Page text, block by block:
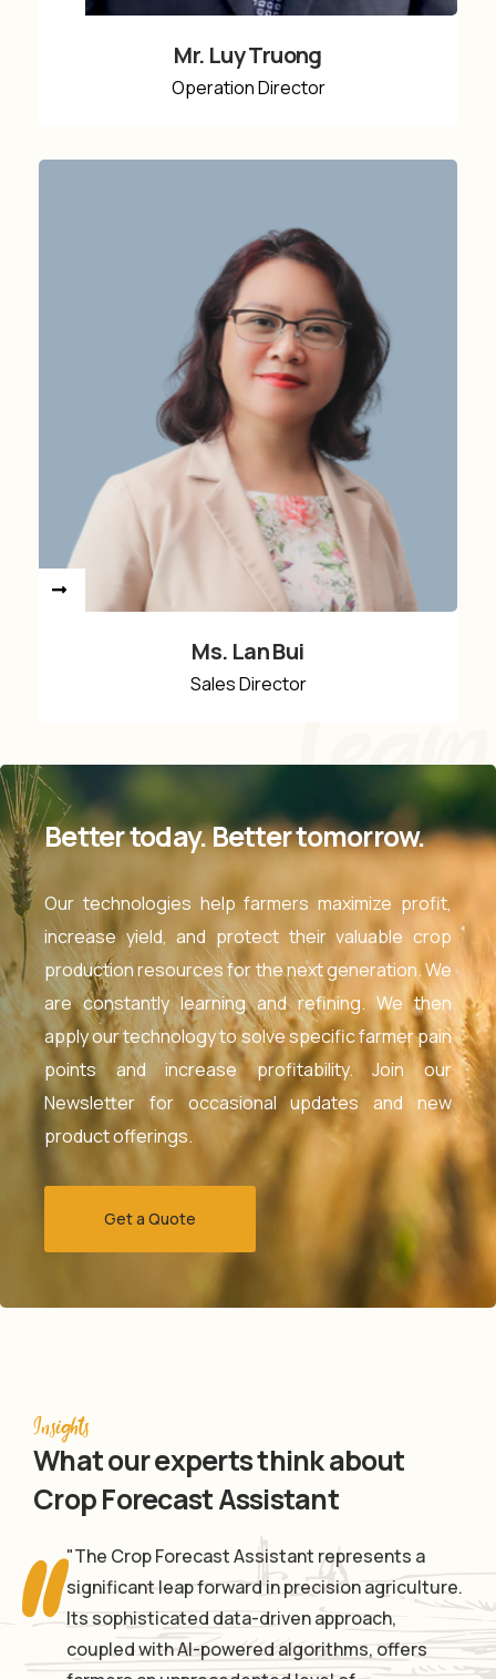
Mr. Luy Truong
Operation Director
Ms. Lan Bui
Sales DirectorTeam
Better today. Better tomorrow.
Our technologies help farmers maximize profit,
increase yield, and protect their valuable crop
production resources for the next generation. We
are constantly learning and refining. We then
apply our technology to solve specific farmer pain
points and increase profitability. Join our
Newsletter for occasional updates and new
product offerings.
Get a Quote
Insights
What our experts think about
Crop Forecast Assistant
"The Crop Forecast Assistant represents a
significant leap forward in precision agriculture.
Its sophisticated data-driven approach,
coupled with AI-powered algorithms, offers